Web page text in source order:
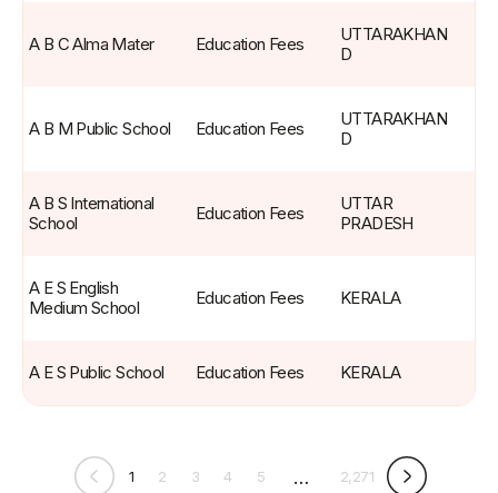
A B C Alma Mater Education Fees
UTTARAKHAN
D
A B M Public School Education Fees
UTTARAKHAN
D
A B S International
School
Education Fees
UTTAR
PRADESH
A E S English
Medium School
Education Fees KERALA
A E S Public School Education Fees KERALA
1 2 3 4 5 … 2,271